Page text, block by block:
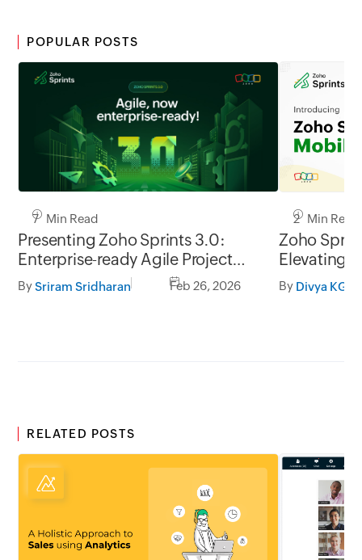
POPULAR POSTS
7 Min Read
Presenting Zoho Sprints 3.0:
Enterprise-ready Agile Project
Management
BySriram Sridharan Feb 26, 2026
2 Min Read
Zoho
Elevating
go.
By Divya KG
RELATED POSTS